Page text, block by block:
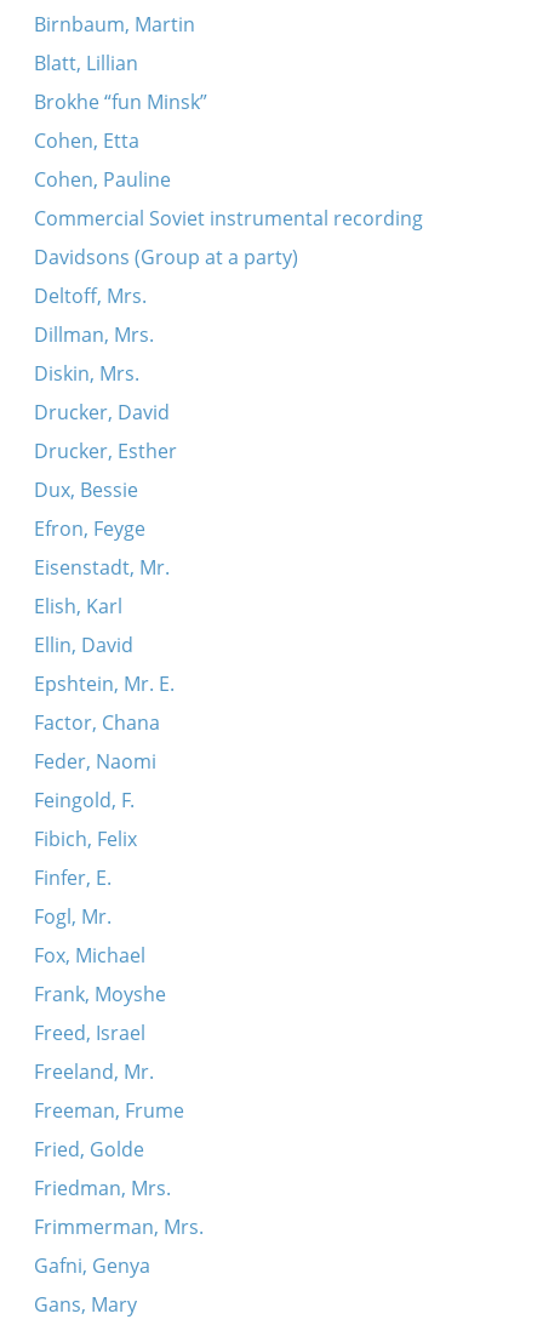
Birnbaum, Martin
Blatt, Lillian
Brokhe “fun Minsk”
Cohen, Etta
Cohen, Pauline
Commercial Soviet instrumental recording
Davidsons (Group at a party)
Deltoff, Mrs.
Dillman, Mrs.
Diskin, Mrs.
Drucker, David
Drucker, Esther
Dux, Bessie
Efron, Feyge
Eisenstadt, Mr.
Elish, Karl
Ellin, David
Epshtein, Mr. E.
Factor, Chana
Feder, Naomi
Feingold, F.
Fibich, Felix
Finfer, E.
Fogl, Mr.
Fox, Michael
Frank, Moyshe
Freed, Israel
Freeland, Mr.
Freeman, Frume
Fried, Golde
Friedman, Mrs.
Frimmerman, Mrs.
Gafni, Genya
Gans, Mary